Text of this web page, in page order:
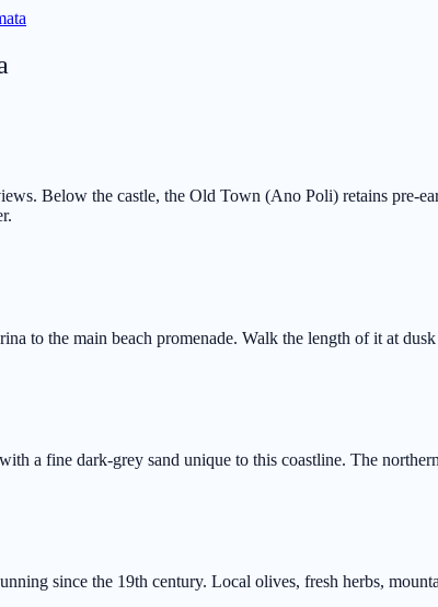
Below the castle, the Old Town (Ano Poli) retains pre-
to the main beach promenade. Walk the length of it at
a fine dark-grey sand unique to this coastline. The
since the 19th century. Local olives, fresh herbs,